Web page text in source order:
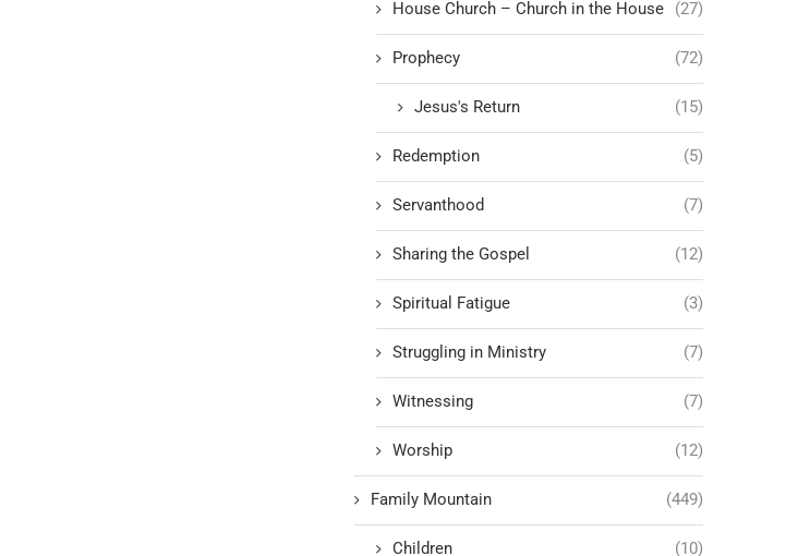
House Church – Church in the House (27)
Prophecy (72)
Jesus's Return (15)
Redemption (5)
Servanthood (7)
Sharing the Gospel (12)
Spiritual Fatigue (3)
Struggling in Ministry (7)
Witnessing (7)
Worship (12)
Family Mountain (449)
Children (10)